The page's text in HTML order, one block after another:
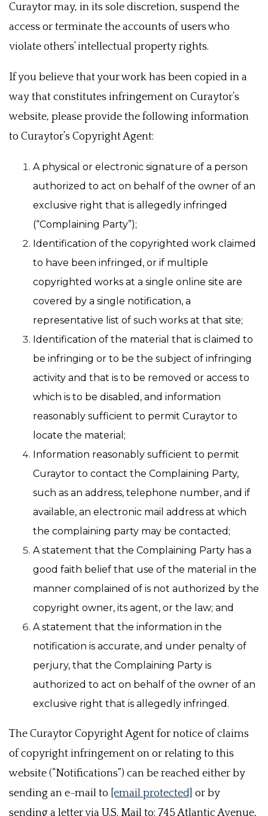
Curaytor may, in its sole discretion, suspend the
access or terminate the accounts of users who
violate others’ intellectual property rights.
If you believe that your work has been copied in a
way that constitutes infringement on Curaytor’s
website, please provide the following information
to Curaytor’s Copyright Agent:
A physical or electronic signature of a person
authorized to act on behalf of the owner of an
exclusive right that is allegedly infringed
(“Complaining Party”);
Identification of the copyrighted work claimed
to have been infringed, or if multiple
copyrighted works at a single online site are
covered by a single notification, a
representative list of such works at that site;
Identification of the material that is claimed to
be infringing or to be the subject of infringing
activity and that is to be removed or access to
which is to be disabled, and information
reasonably sufficient to permit Curaytor to
locate the material;
Information reasonably sufficient to permit
Curaytor to contact the Complaining Party,
such as an address, telephone number, and if
available, an electronic mail address at which
the complaining party may be contacted;
A statement that the Complaining Party has a
good faith belief that use of the material in the
manner complained of is not authorized by the
copyright owner, its agent, or the law; and
A statement that the information in the
notification is accurate, and under penalty of
perjury, that the Complaining Party is
authorized to act on behalf of the owner of an
exclusive right that is allegedly infringed.
The Curaytor Copyright Agent for notice of claims
of copyright infringement on or relating to this
website (“Notifications”) can be reached either by
sending an e-mail to [email protected] or by
sending a letter via U.S. Mail to: 745 Atlantic Avenue,